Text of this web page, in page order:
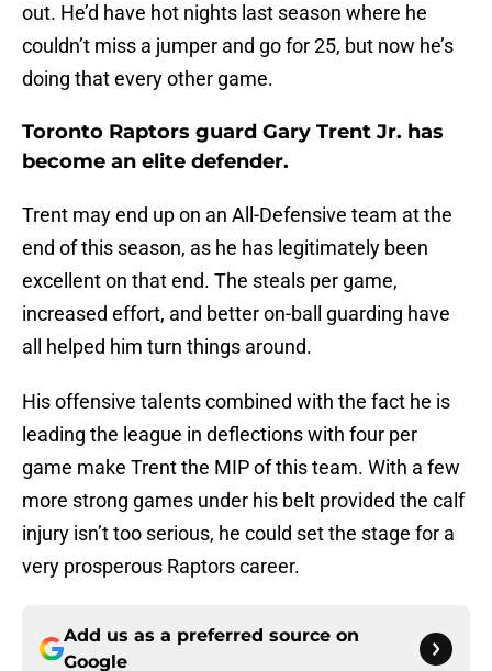
out. He’d have hot nights last season where he
couldn’t miss a jumper and go for 25, but now he’s
doing that every other game.
Toronto Raptors guard Gary Trent Jr. has
become an elite defender.
Trent may end up on an All-Defensive team at the
end of this season, as he has legitimately been
excellent on that end. The steals per game,
increased effort, and better on-ball guarding have
all helped him turn things around.
His offensive talents combined with the fact he is
leading the league in deflections with four per
game make Trent the MIP of this team. With a few
more strong games under his belt provided the calf
injury isn’t too serious, he could set the stage for a
very prosperous Raptors career.
Add us as a preferred source on
Google